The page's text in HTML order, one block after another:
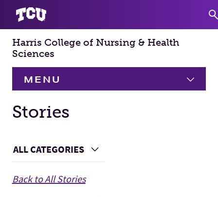
Harris College of Nursing & Health
Sciences
MENU
HOME
Academics
Faculty & Staff
Stories
Main Content
ALL CATEGORIES Choose a Category
Back to All Stories